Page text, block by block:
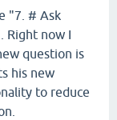
"7. # Ask
Right now I
question is
his new
to reduce